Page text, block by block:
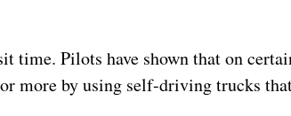
time. Pilots have shown that on
more by using self-driving trucks